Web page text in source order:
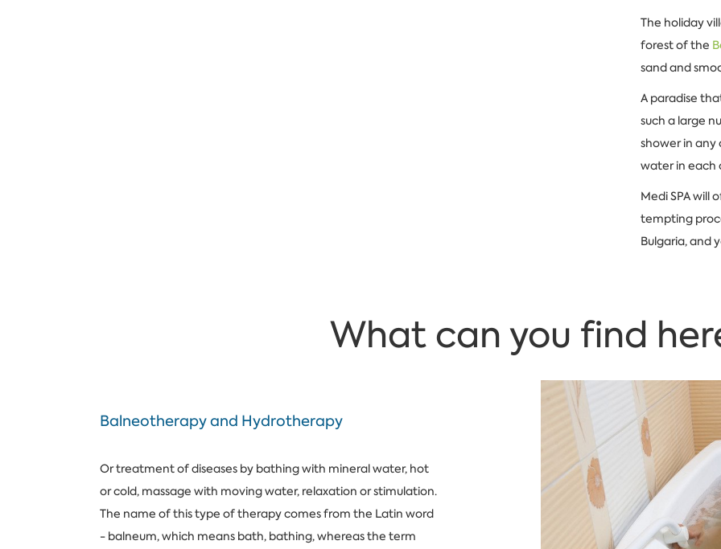
The holiday
forest of the
sand and
A paradise
such a large
shower in
water in each
Medi SPA will
tempting
Bulgaria, and
What can you find
Balneotherapy and Hydrotherapy
Or treatment of diseases by bathing with mineral water, hot
or cold, massage with moving water, relaxation or stimulation.
The name of this type of therapy comes from the Latin word
- balneum, which means bath, bathing, whereas the term